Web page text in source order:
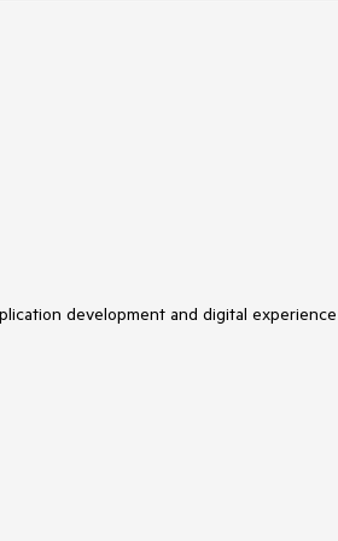
development and digital